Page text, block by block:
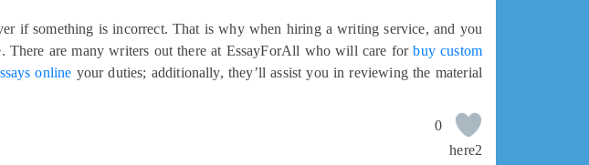
if something is incorrect. That is why when hiring a writing service, and you
There are many writers out there at EssayForAll who will care forbuy custom
onlineyour duties; additionally, they’ll assist you in reviewing the material.
0
here2